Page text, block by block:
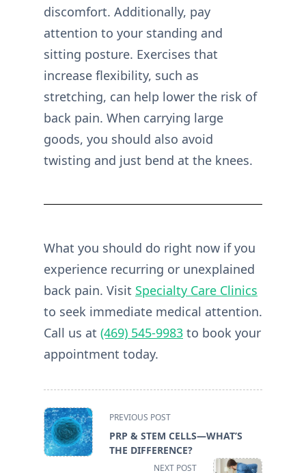
discomfort. Additionally, pay
attention to your standing and
sitting posture. Exercises that
increase flexibility, such as
stretching, can help lower the risk of
back pain. When carrying large
goods, you should also avoid
twisting and just bend at the knees.
What you should do right now if you
experience recurring or unexplained
back pain. Visit Specialty Care Clinics
to seek immediate medical attention.
Call us at (469) 545-9983 to book your
appointment today.
<span
class="nav-
subtitle
PREVIOUS POST
PRP & STEM CELLS—WHAT’S
THE DIFFERENCE?
NEXT POST